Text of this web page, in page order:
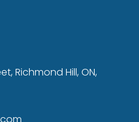
Richmond Hill, ON,